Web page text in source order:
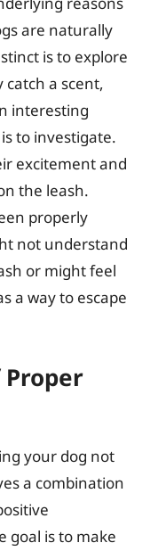
are naturally
is to explore
a scent,
interesting
to investigate.
excitement and
the leash.
properly
not understand
or might feel
a way to escape
your dog not
a combination
goal is to make